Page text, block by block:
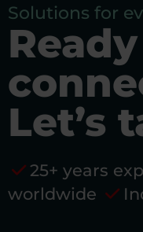
Solutions for
Let’s
25+ years
worldwide